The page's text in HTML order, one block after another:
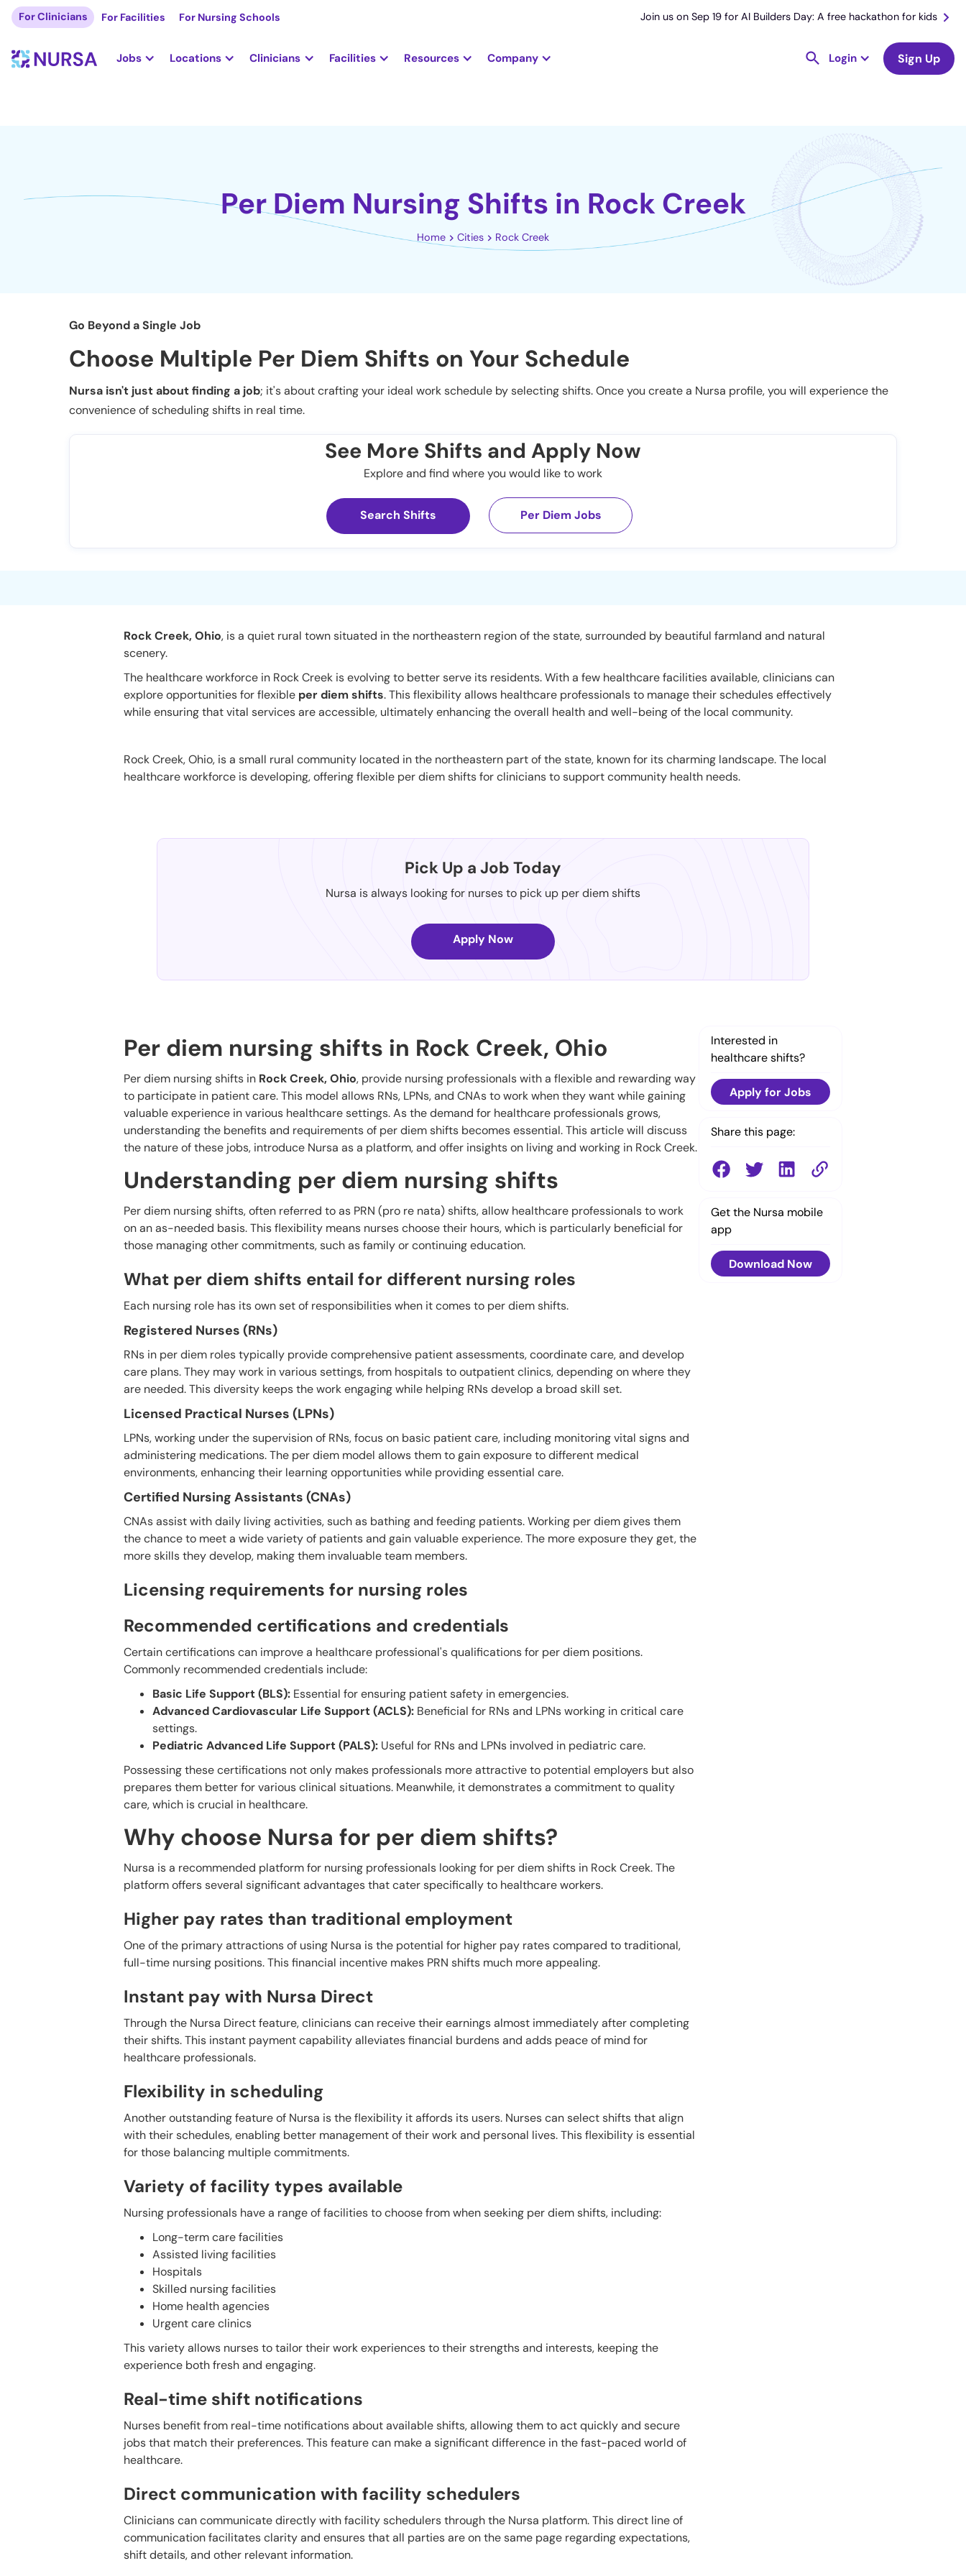
For Clinicians For Facilities For Nursing Schools Join us on Sep 19 for AI Builders Day: A free hackathon for kids
Jobs Locations Clinicians Facilities Resources Company Login Sign Up
Per Diem Nursing Shifts in Rock Creek
Home Cities Rock Creek
Go Beyond a Single Job
Choose Multiple Per Diem Shifts on Your Schedule
Nursa isn't just about finding a job; it's about crafting your ideal work schedule by selecting shifts. Once you create a Nursa profile, you will experience the
convenience of scheduling shifts in real time.
See More Shifts and Apply Now
Explore and find where you would like to work
Search Shifts Per Diem Jobs
Rock Creek, Ohio, is a quiet rural town situated in the northeastern region of the state, surrounded by beautiful farmland and natural
scenery.
The healthcare workforce in Rock Creek is evolving to better serve its residents. With a few healthcare facilities available, clinicians can
explore opportunities for flexible per diem shifts. This flexibility allows healthcare professionals to manage their schedules effectively
while ensuring that vital services are accessible, ultimately enhancing the overall health and well-being of the local community.
Rock Creek, Ohio, is a small rural community located in the northeastern part of the state, known for its charming landscape. The local
healthcare workforce is developing, offering flexible per diem shifts for clinicians to support community health needs.
Pick Up a Job Today
Nursa is always looking for nurses to pick up per diem shifts
Apply Now
Per diem nursing shifts in Rock Creek, Ohio
Per diem nursing shifts in Rock Creek, Ohio, provide nursing professionals with a flexible and rewarding way
to participate in patient care. This model allows RNs, LPNs, and CNAs to work when they want while gaining
valuable experience in various healthcare settings. As the demand for healthcare professionals grows,
understanding the benefits and requirements of per diem shifts becomes essential. This article will discuss
the nature of these jobs, introduce Nursa as a platform, and offer insights on living and working in Rock Creek.
Understanding per diem nursing shifts
Per diem nursing shifts, often referred to as PRN (pro re nata) shifts, allow healthcare professionals to work
on an as-needed basis. This flexibility means nurses choose their hours, which is particularly beneficial for
those managing other commitments, such as family or continuing education.
What per diem shifts entail for different nursing roles
Each nursing role has its own set of responsibilities when it comes to per diem shifts.
Registered Nurses (RNs)
RNs in per diem roles typically provide comprehensive patient assessments, coordinate care, and develop
care plans. They may work in various settings, from hospitals to outpatient clinics, depending on where they
are needed. This diversity keeps the work engaging while helping RNs develop a broad skill set.
Licensed Practical Nurses (LPNs)
LPNs, working under the supervision of RNs, focus on basic patient care, including monitoring vital signs and
administering medications. The per diem model allows them to gain exposure to different medical
environments, enhancing their learning opportunities while providing essential care.
Certified Nursing Assistants (CNAs)
CNAs assist with daily living activities, such as bathing and feeding patients. Working per diem gives them
the chance to meet a wide variety of patients and gain valuable experience. The more exposure they get, the
more skills they develop, making them invaluable team members.
Licensing requirements for nursing roles
Recommended certifications and credentials
Certain certifications can improve a healthcare professional's qualifications for per diem positions.
Commonly recommended credentials include:
Basic Life Support (BLS): Essential for ensuring patient safety in emergencies.
Advanced Cardiovascular Life Support (ACLS): Beneficial for RNs and LPNs working in critical care
settings.
Pediatric Advanced Life Support (PALS): Useful for RNs and LPNs involved in pediatric care.
Possessing these certifications not only makes professionals more attractive to potential employers but also
prepares them better for various clinical situations. Meanwhile, it demonstrates a commitment to quality
care, which is crucial in healthcare.
Why choose Nursa for per diem shifts?
Nursa is a recommended platform for nursing professionals looking for per diem shifts in Rock Creek. The
platform offers several significant advantages that cater specifically to healthcare workers.
Higher pay rates than traditional employment
One of the primary attractions of using Nursa is the potential for higher pay rates compared to traditional,
full-time nursing positions. This financial incentive makes PRN shifts much more appealing.
Instant pay with Nursa Direct
Through the Nursa Direct feature, clinicians can receive their earnings almost immediately after completing
their shifts. This instant payment capability alleviates financial burdens and adds peace of mind for
healthcare professionals.
Flexibility in scheduling
Another outstanding feature of Nursa is the flexibility it affords its users. Nurses can select shifts that align
with their schedules, enabling better management of their work and personal lives. This flexibility is essential
for those balancing multiple commitments.
Variety of facility types available
Nursing professionals have a range of facilities to choose from when seeking per diem shifts, including:
Long-term care facilities
Assisted living facilities
Hospitals
Skilled nursing facilities
Home health agencies
Urgent care clinics
This variety allows nurses to tailor their work experiences to their strengths and interests, keeping the
experience both fresh and engaging.
Real-time shift notifications
Nurses benefit from real-time notifications about available shifts, allowing them to act quickly and secure
jobs that match their preferences. This feature can make a significant difference in the fast-paced world of
healthcare.
Direct communication with facility schedulers
Clinicians can communicate directly with facility schedulers through the Nursa platform. This direct line of
communication facilitates clarity and ensures that all parties are on the same page regarding expectations,
shift details, and other relevant information.
Interested in
healthcare shifts?
Apply for Jobs
Share this page:
Get the Nursa mobile
app
Download Now